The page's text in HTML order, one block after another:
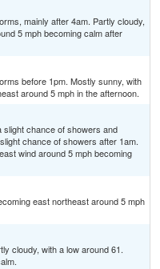
mainly after 4am. Partly cloudy,
5 mph becoming calm after
before 1pm. Mostly sunny, with
around 5 mph in the afternoon.
chance of showers and
chance of showers after 1am.
wind around 5 mph becoming
east northeast around 5 mph
cloudy, with a low around 61.